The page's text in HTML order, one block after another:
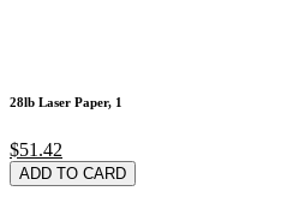
28lb Laser Paper, 1
$51.42
ADD TO CARD